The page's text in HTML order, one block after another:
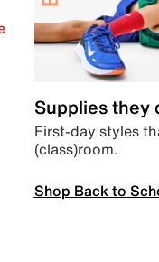
Supplies they
First-day styles
(class)room.
Shop Back to